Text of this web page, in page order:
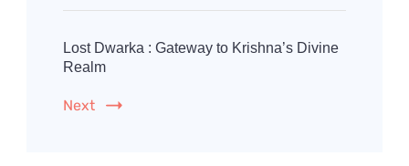
Lost Dwarka : Gateway to Krishna’s Divine
Realm
Next